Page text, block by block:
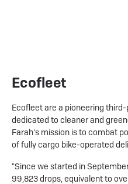
Ecofleet
Ecofleet are a pioneering
dedicated to cleaner and
Farah's mission is to combat
of fully cargo bike-operated
"Since we started in
99,823 drops, equivalent to